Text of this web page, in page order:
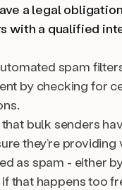
a legal
with a qualified
spam
by checking for
bulk senders
they’re
as spam - either
that happens too